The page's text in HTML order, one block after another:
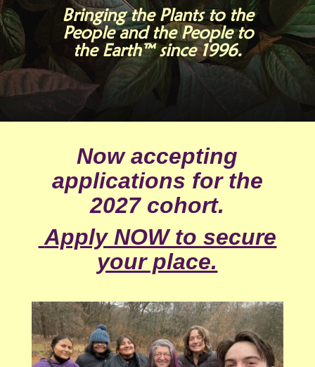
Bringing the Plants to the
People and the People to
the Earth™ since 1996.
Now accepting
applications for the
2027 cohort.
Apply NOW to secure
your place.